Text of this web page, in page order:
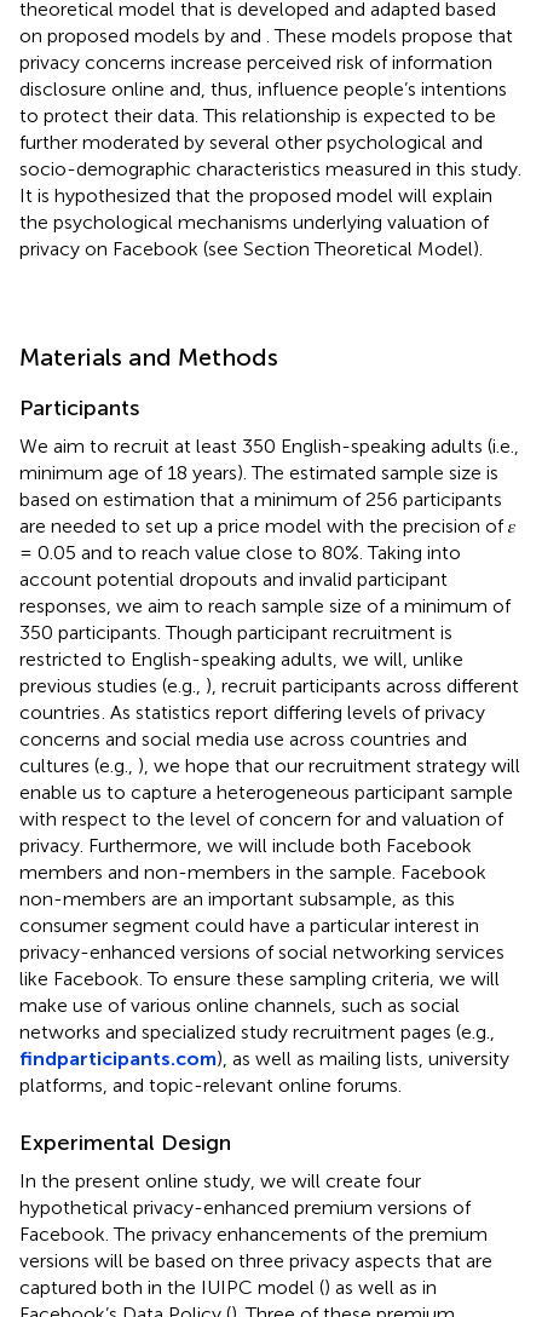
theoretical model that is developed and adapted based
on proposed models by and . These models propose that
privacy concerns increase perceived risk of information
disclosure online and, thus, influence people’s intentions
to protect their data. This relationship is expected to be
further moderated by several other psychological and
socio-demographic characteristics measured in this study.
It is hypothesized that the proposed model will explain
the psychological mechanisms underlying valuation of
privacy on Facebook (see Section Theoretical Model).
Materials and Methods
Participants
We aim to recruit at least 350 English-speaking adults (i.e.,
minimum age of 18 years). The estimated sample size is
based on estimation that a minimum of 256 participants
are needed to set up a price model with the precision of 𝜀
= 0.05 and to reach value close to 80%. Taking into
account potential dropouts and invalid participant
responses, we aim to reach sample size of a minimum of
350 participants. Though participant recruitment is
restricted to English-speaking adults, we will, unlike
previous studies (e.g., ), recruit participants across different
countries . As statistics report differing levels of privacy
concerns and social media use across countries and
cultures (e.g., ), we hope that our recruitment strategy will
enable us to capture a heterogeneous participant sample
with respect to the level of concern for and valuation of
privacy. Furthermore, we will include both Facebook
members and non-members in the sample. Facebook
non-members are an important subsample, as this
consumer segment could have a particular interest in
privacy-enhanced versions of social networking services
like Facebook. To ensure these sampling criteria, we will
make use of various online channels, such as social
networks and specialized study recruitment pages (e.g.,
findparticipants.com), as well as mailing lists, university
platforms, and topic-relevant online forums.
Experimental Design
In the present online study, we will create four
hypothetical privacy-enhanced premium versions of
Facebook. The privacy enhancements of the premium
versions will be based on three privacy aspects that are
captured both in the IUIPC model () as well as in